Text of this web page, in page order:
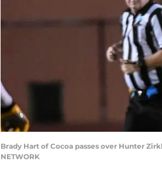
Brady Hart of Cocoa passes over Hunter
NETWORK